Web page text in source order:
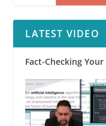
LATEST VIDEO
Fact-Checking